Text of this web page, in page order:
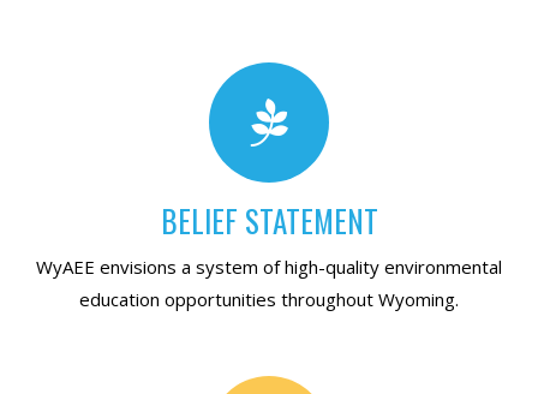
BELIEF STATEMENT
WyAEE envisions a system of high-quality environmental
education opportunities throughout Wyoming.